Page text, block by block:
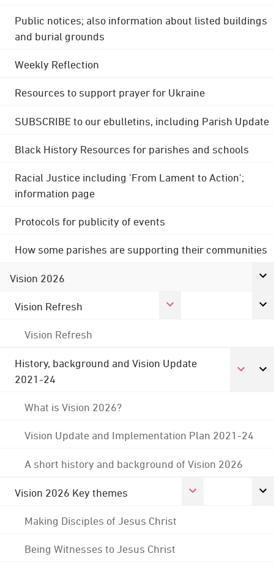
Public notices; also information about listed buildings
and burial grounds
Weekly Reflection
Resources to support prayer for Ukraine
SUBSCRIBE to our ebulletins, including Parish Update
Black History Resources for parishes and schools
Racial Justice including 'From Lament to Action';
information page
Protocols for publicity of events
How some parishes are supporting their communities
Vision 2026
Vision Refresh
Vision Refresh
History, background and Vision Update
2021-24
What is Vision 2026?
Vision Update and Implementation Plan 2021-24
A short history and background of Vision 2026
Vision 2026 Key themes
Making Disciples of Jesus Christ
Being Witnesses to Jesus Christ